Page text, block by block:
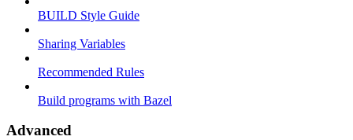
BUILD Style Guide
Sharing Variables
Recommended Rules
Build programs with Bazel
Advanced